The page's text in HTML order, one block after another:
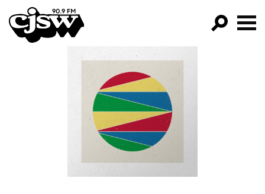
CJSW
FILTER BY:
PROGRAMS
EPISODES
NEWS